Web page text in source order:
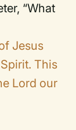
“What
Jesus
This
Lord our